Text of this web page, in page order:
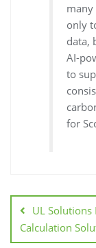
only
data,
AI-
to
for
UL
Calculation